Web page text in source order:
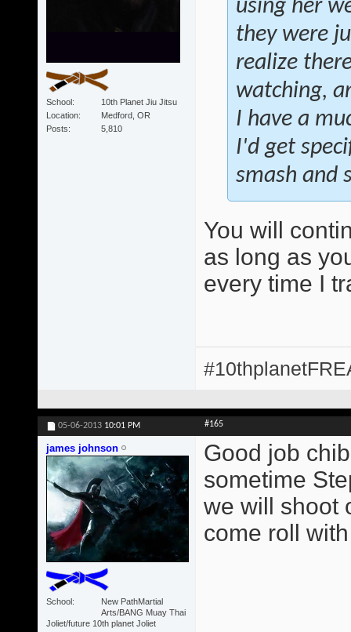
School
10th Planet Jiu Jitsu
Location
Medford, OR
Posts
5,810
using her
they were
realize
watching,
I have a
I'd get
smash and
You will
as long as
every time I
05-06-2013 10:01 PM #165
james johnson
School
New PathMartial
Arts/BANG Muay Thai
Joliet/future 10th planet Joliet
Good job
sometime
we will shoot
come roll